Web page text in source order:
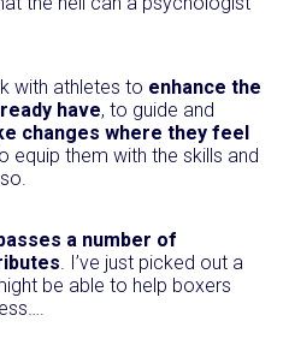
with athletes to enhance the
have, to guide and
changes where they feel
equip them with the skills and
a number of
. I’ve just picked out a
be able to help boxers